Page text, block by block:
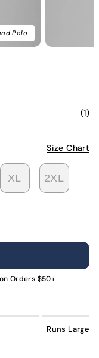
Polo
(1)
Size Chart
XL
VARIANT
UNAVAILABLE
2XL
Orders $50+
Runs Large